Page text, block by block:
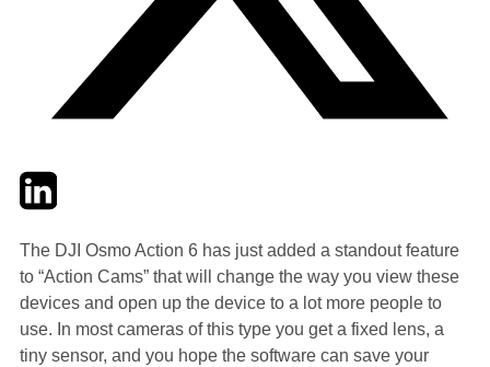
TwitterLinkedIn
The DJI Osmo Action 6 has just added a standout feature
to “Action Cams” that will change the way you view these
devices and open up the device to a lot more people to
use. In most cameras of this type you get a fixed lens, a
tiny sensor, and you hope the software can save your